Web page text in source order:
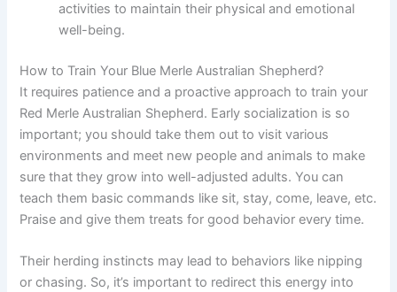
activities to maintain their physical and emotional
well-being.
How to Train Your Blue Merle Australian Shepherd?
It requires patience and a proactive approach to train your
Red Merle Australian Shepherd. Early socialization is so
important; you should take them out to visit various
environments and meet new people and animals to make
sure that they grow into well-adjusted adults. You can
teach them basic commands like sit, stay, come, leave, etc.
Praise and give them treats for good behavior every time.
Their herding instincts may lead to behaviors like nipping
or chasing. So, it’s important to redirect this energy into